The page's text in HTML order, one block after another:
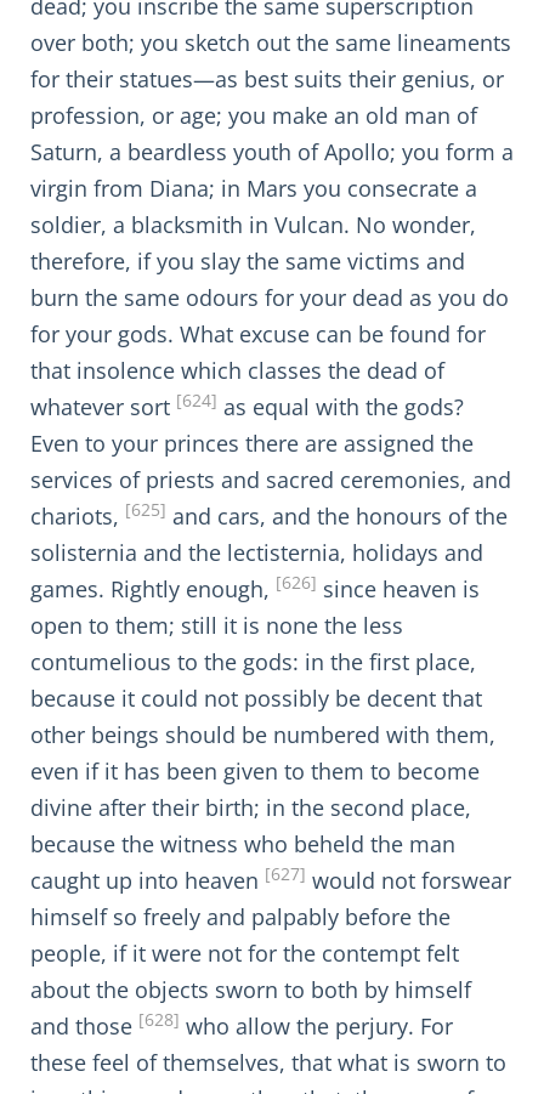
dead; you inscribe the same superscription
over both; you sketch out the same lineaments
for their statues—as best suits their genius, or
profession, or age; you make an old man of
Saturn, a beardless youth of Apollo; you form a
virgin from Diana; in Mars you consecrate a
soldier, a blacksmith in Vulcan. No wonder,
therefore, if you slay the same victims and
burn the same odours for your dead as you do
for your gods. What excuse can be found for
that insolence which classes the dead of
whatever sort [624] as equal with the gods?
Even to your princes there are assigned the
services of priests and sacred ceremonies, and
chariots, [625] and cars, and the honours of the
solisternia and the lectisternia, holidays and
games. Rightly enough, [626] since heaven is
open to them; still it is none the less
contumelious to the gods: in the first place,
because it could not possibly be decent that
other beings should be numbered with them,
even if it has been given to them to become
divine after their birth; in the second place,
because the witness who beheld the man
caught up into heaven [627] would not forswear
himself so freely and palpably before the
people, if it were not for the contempt felt
about the objects sworn to both by himself
and those [628] who allow the perjury. For
these feel of themselves, that what is sworn to